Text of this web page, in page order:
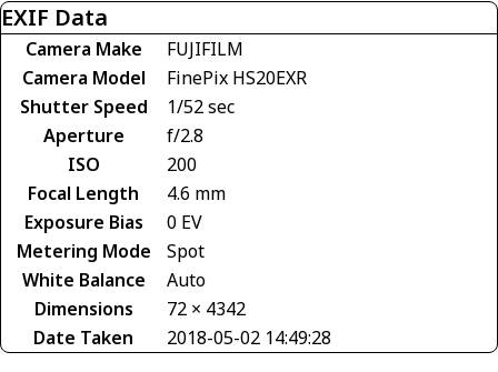
EXIF Data
Camera Make
FUJIFILM
Camera Model
FinePix HS20EXR
Shutter Speed
1/52 sec
Aperture
f/2.8
ISO
200
Focal Length
4.6 mm
Exposure Bias
0 EV
Metering Mode
Spot
White Balance
Auto
Dimensions
72 × 4342
Date Taken
2018-05-02 14:49:28